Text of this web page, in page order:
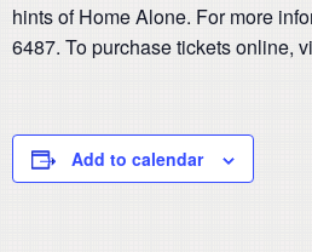
hints of Home Alone. For more
6487. To purchase tickets online,
Add to calendar